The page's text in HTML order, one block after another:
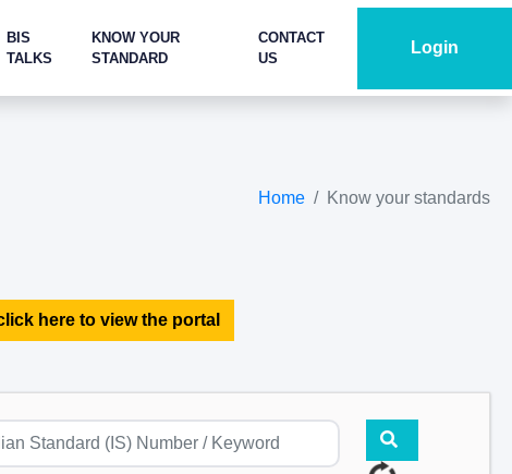
BIS
TALKS
KNOW YOUR
STANDARD
CONTACT
US
Login
Home Know your standards
here to view the portal